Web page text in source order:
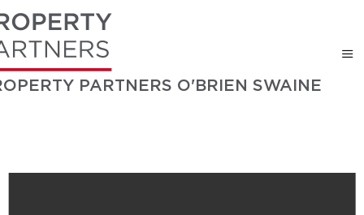
PARTNERS O'BRIEN SWAINE